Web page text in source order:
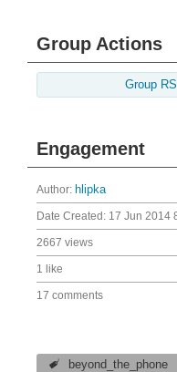
Group Actions
Group
Engagement
Author: hlipka
Date Created: 17 Jun 2014
2667 views
1 like
17 comments
beyond_the_phone